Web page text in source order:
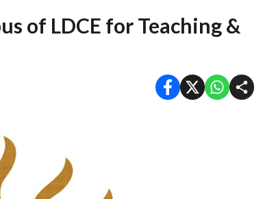
of LDCE for Teaching &